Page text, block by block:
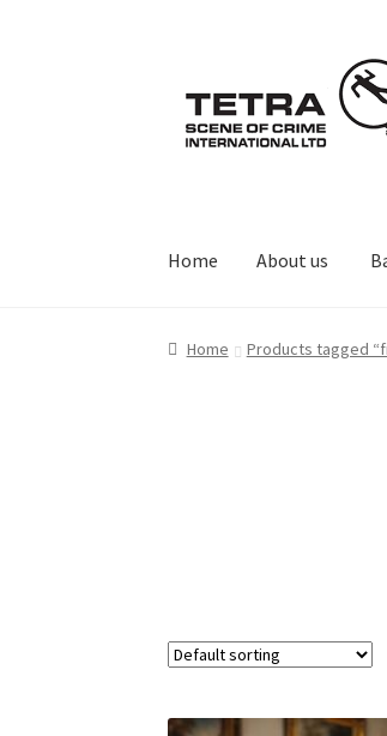
to
navigation
to
content
Home About us
Home About us Basket
Home Products tagged